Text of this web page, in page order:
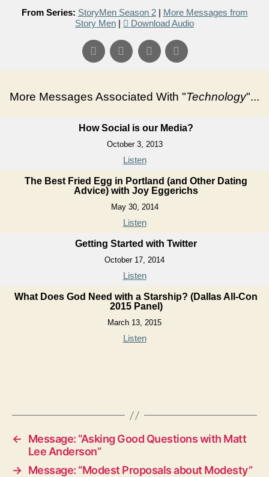
From Series: StoryMen Season 2| More Messages from
Story Men | Download Audio
More Messages Associated With "Technology"...
How Social is our Media?
October 3, 2013
Listen
The Best Fried Egg in Portland (and Other Dating
Advice) with Joy Eggerichs
May 30, 2014
Listen
Getting Started with Twitter
October 17, 2014
Listen
What Does God Need with a Starship? (Dallas All-Con
2015 Panel)
March 13, 2015
Listen
←
Message: “Asking Good Questions with Matt
Lee Anderson”
→ Message: “Modest Proposals about Modesty”